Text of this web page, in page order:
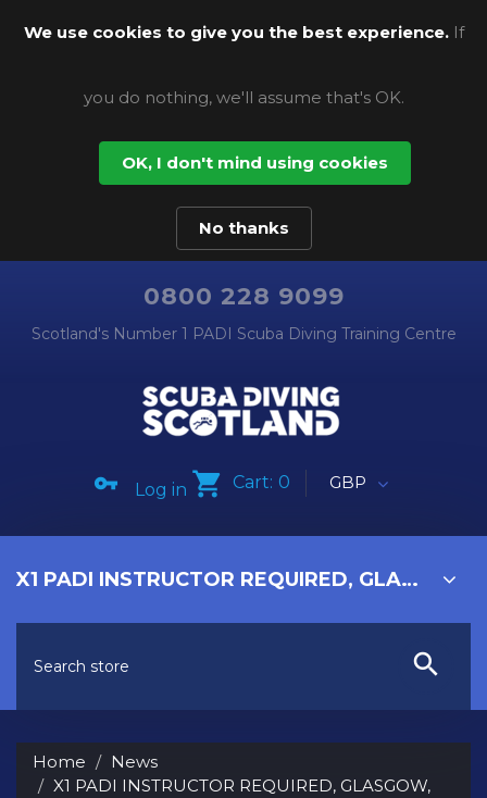
We use cookies to give you the best experience. If
you do nothing, we'll assume that's OK.
OK, I don't mind using cookies
No thanks
0800 228 9099
Scotland's Number 1 PADI Scuba Diving Training Centre
Log in Cart: 0 GBP
X1 PADI INSTRUCTOR REQUIRED, GLASGOW, SCOTLAND, UK
Home
News
X1 PADI INSTRUCTOR REQUIRED, GLASGOW,